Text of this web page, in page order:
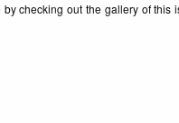
checking out the gallery of this